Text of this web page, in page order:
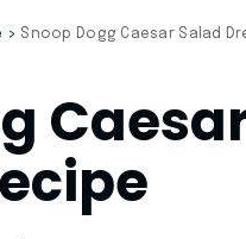
> Snoop Dogg Caesar Salad